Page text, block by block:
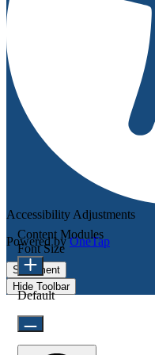
Accessibility Adjustments
Powered byOneTap
Statement
Hide Toolbar
Content Modules
Font Size
Default